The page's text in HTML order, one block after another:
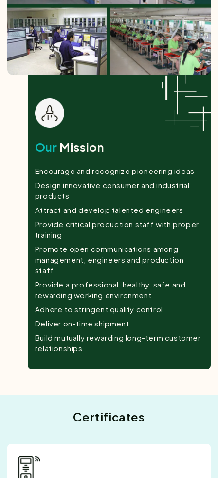
Our Mission
Encourage and recognize pioneering ideas
Design innovative consumer and industrial
products
Attract and develop talented engineers
Provide critical production staff with proper
training
Promote open communications among
management, engineers and production
staff
Provide a professional, healthy, safe and
rewarding working environment
Adhere to stringent quality control
Deliver on-time shipment
Build mutually rewarding long-term customer
relationships
Certificates